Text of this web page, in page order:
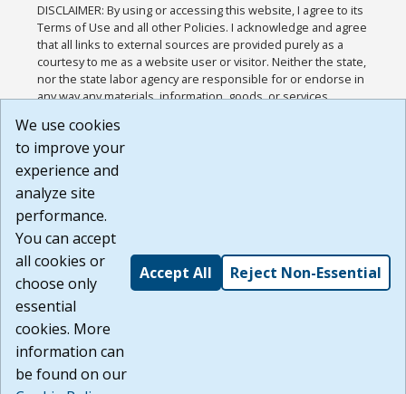
DISCLAIMER: By using or accessing this website, I agree to its
Terms of Use and all other Policies. I acknowledge and agree
that all links to external sources are provided purely as a
courtesy to me as a website user or visitor. Neither the state,
nor the state labor agency are responsible for or endorse in
any way any materials, information, goods, or services
or any other practices of such sites. I acknowledge and
agree that the Terms of Use and all other Policies for this
Website are available to me, and I have read the
Build: 185cbd2bac10e1bc83ab283352c24c0a9f3fd098 ,
1.131
We use cookies
to improve your
experience and
analyze site
performance.
You can accept
all cookies or
choose only
essential
cookies. More
information can
be found on our
Accept All Reject Non-Essential